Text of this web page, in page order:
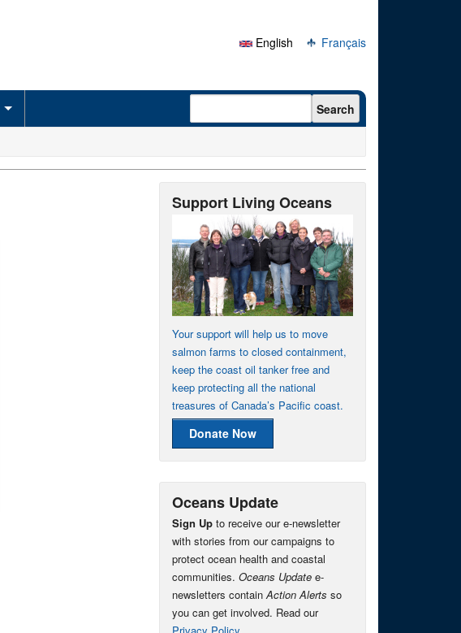
English
Français
Search form Search
Support Living Oceans
Your support will help us to move
salmon farms to closed containment,
keep the coast oil tanker free and
keep protecting all the national
treasures of Canada’s Pacific coast.
Donate Now
Oceans Update
Sign Up to receive our e-newsletter
with stories from our campaigns to
protect ocean health and coastal
communities. Oceans Update e-
newsletters containAction Alerts so
you can get involved. Read our